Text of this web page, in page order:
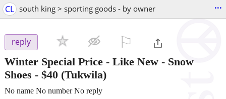
CL south king > sporting goods - by owner ...
reply
Winter Special Price - Like New - Snow
Shoes - $40 (Tukwila)
No name No number No reply